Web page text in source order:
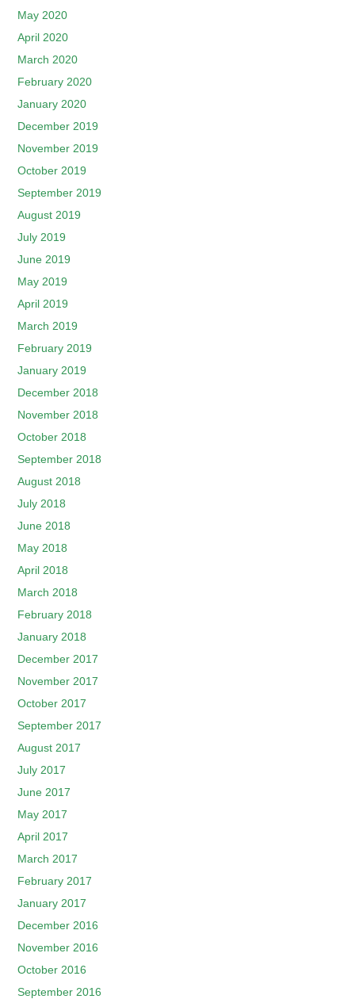
May 2020
April 2020
March 2020
February 2020
January 2020
December 2019
November 2019
October 2019
September 2019
August 2019
July 2019
June 2019
May 2019
April 2019
March 2019
February 2019
January 2019
December 2018
November 2018
October 2018
September 2018
August 2018
July 2018
June 2018
May 2018
April 2018
March 2018
February 2018
January 2018
December 2017
November 2017
October 2017
September 2017
August 2017
July 2017
June 2017
May 2017
April 2017
March 2017
February 2017
January 2017
December 2016
November 2016
October 2016
September 2016